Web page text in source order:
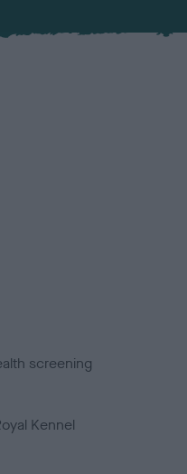
screening
Kennel